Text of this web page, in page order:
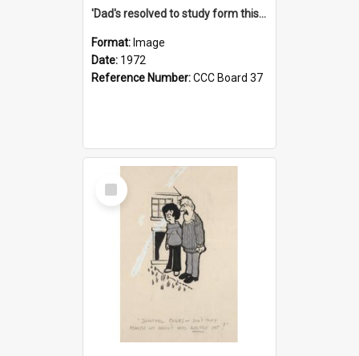
'Dad's resolved to study form this year - he's going to back the ones with 39-25-37 jockeys!'
Format: Image
Date: 1972
Reference Number:CCC Board 37
Select
Item